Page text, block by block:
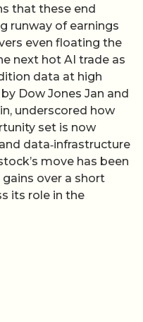
that these end
runway of earnings
even floating the
next hot AI trade as
data at high
by Dow Jones Jan and
underscored how
set is now
data‑infrastructure
move has been
over a short
its role in the